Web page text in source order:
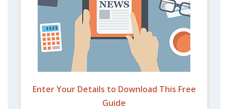
Enter Your Details to Download This Free
Guide